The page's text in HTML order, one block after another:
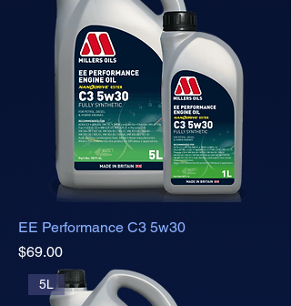
EE Performance C3 5w30
Price
$69.00
5L